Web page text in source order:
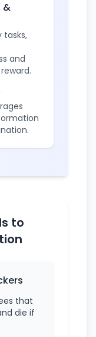
&
tasks,
and
to
that
die if